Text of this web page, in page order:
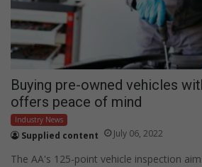
Buying pre-owned vehicles
offers peace of mind
Industry News
Supplied content July 06, 2022
The AA's 125-point vehicle inspection